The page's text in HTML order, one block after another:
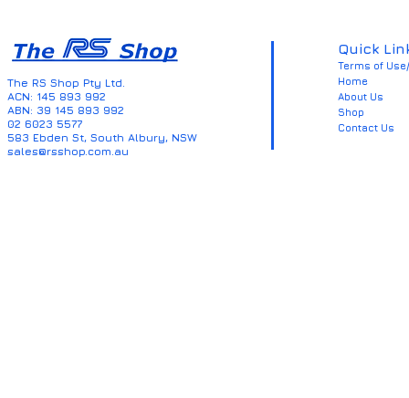
The RS Shop Pty Ltd.
ACN: 145 893 992
ABN: 39 145 893 992
02 6023 5577
583 Ebden St, South Albury, NSW
sales@rsshop.com.au
Quick
Terms of
Home
About Us
Shop
Contact Us